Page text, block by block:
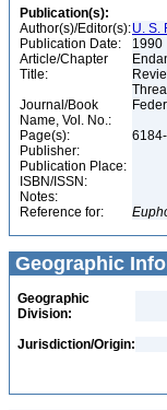
Publication(s):
Author(s)/Editor(s):U. S.
Publication Date:
1990
Article/Chapter
Title:
Journal/Book
Name, Vol. No.:
Page(s):
Publisher:
Publication Place:
ISBN/ISSN:
Notes:
Reference for:
Geographic
Geographic
Division:
Jurisdiction/Origin: